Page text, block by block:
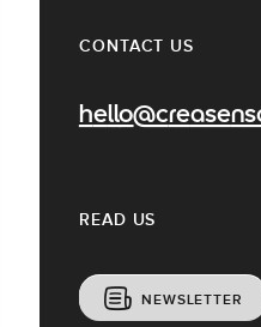
CONTACT US
READ US
NEWSLETTER